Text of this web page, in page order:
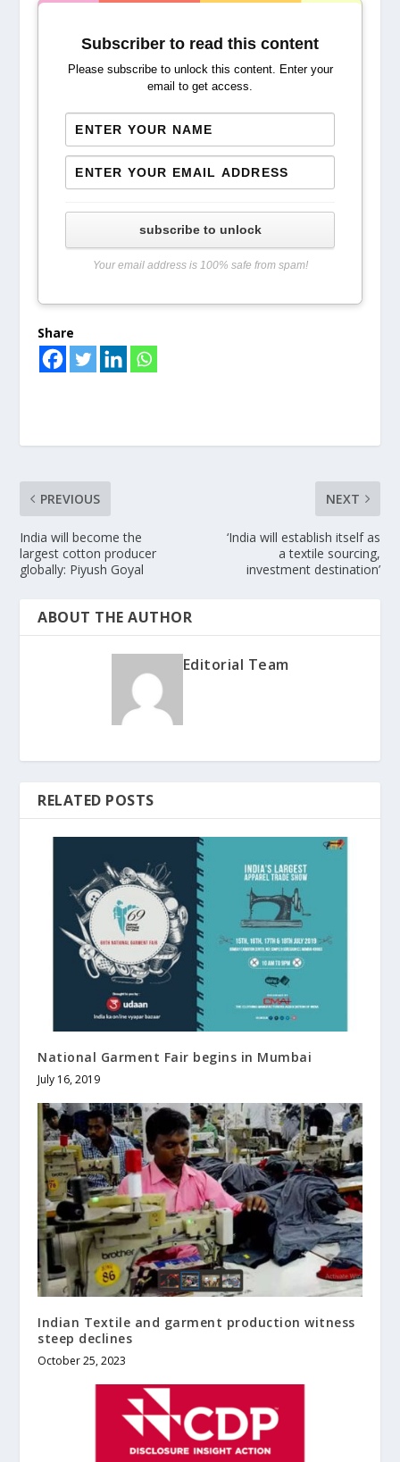
Subscriber to read this content
Please subscribe to unlock this content. Enter your
email to get access.
subscribe to unlock
Your email address is 100% safe from spam!
Share
PREVIOUS
India will become the
largest cotton producer
globally: Piyush Goyal
NEXT
‘India will establish itself as
a textile sourcing,
investment destination’
ABOUT THE AUTHOR
Editorial Team
RELATED POSTS
National Garment Fair begins in Mumbai
July 16, 2019
Indian Textile and garment production witness
steep declines
October 25, 2023